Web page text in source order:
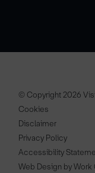
© Copyright 2026
Cookies
Disclaimer
Privacy Policy
Accessibility
Web Design by Work